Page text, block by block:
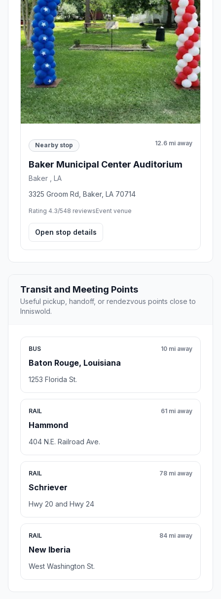
Nearby stop 12.6 mi away
Baker Municipal Center Auditorium
Baker , LA
3325 Groom Rd, Baker, LA 70714
Rating 4.3/548 reviewsEvent venue
Open stop details
Transit and Meeting Points
Useful pickup, handoff, or rendezvous points close to
Inniswold.
BUS
Baton Rouge, Louisiana
10 mi away
1253 Florida St.
RAIL
Hammond
61 mi away
404 N.E. Railroad Ave.
RAIL
Schriever
78 mi away
Hwy 20 and Hwy 24
RAIL
New Iberia
84 mi away
West Washington St.